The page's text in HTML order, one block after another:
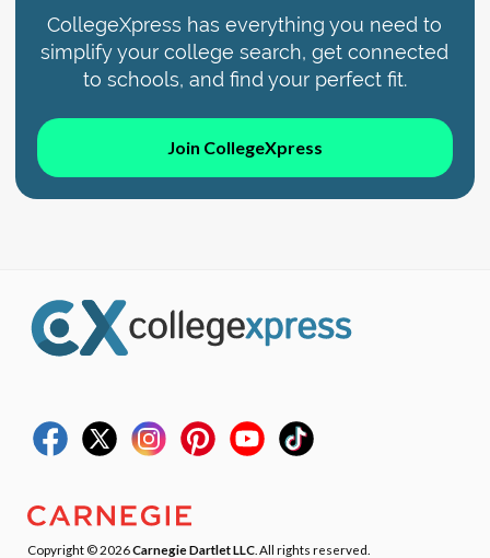
CollegeXpress has everything you need to
simplify your college search, get connected
to schools, and find your perfect fit.
Join CollegeXpress
Copyright © 2026Carnegie Dartlet LLC . All rights reserved.